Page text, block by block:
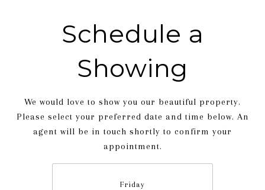
Schedule a
Showing
We would love to show you our beautiful property.
Please select your preferred date and time below. An
agent will be in touch shortly to confirm your
appointment.
Friday